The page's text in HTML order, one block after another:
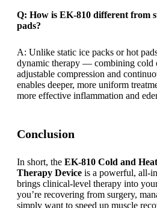
Q: How is EK-810 different from
pads?
A: Unlike static ice packs or hot
dynamic therapy — combining cold
adjustable compression and
enables deeper, more uniform
more effective inflammation and
Conclusion
In short, the EK-810 Cold and
Therapy Device is a powerful, all-
brings clinical-level therapy into
you’re recovering from surgery,
simply want to speed up muscle